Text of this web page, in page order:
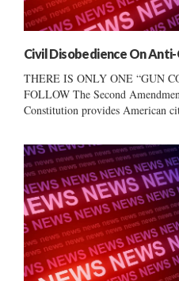
Civil Disobedience On Anti-
THERE IS ONLY ONE “GUN
FOLLOW The Second
Constitution provides American